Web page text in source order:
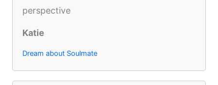
perspective
Katie
Dream about Soulmate